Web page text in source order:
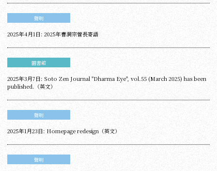
聲明
2025年4月1日: 2025年曹洞宗管長寄語
圖書館
2025年3月7日: Soto Zen Journal "Dharma Eye", vol.55 (March 2025) has been
published.（英文）
聲明
2025年1月23日: Homepage redesign（英文）
聲明